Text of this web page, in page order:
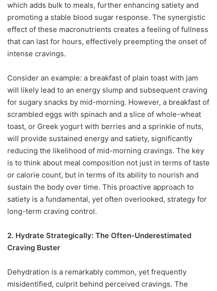
which adds bulk to meals, further enhancing satiety and
promoting a stable blood sugar response. The synergistic
effect of these macronutrients creates a feeling of fullness
that can last for hours, effectively preempting the onset of
intense cravings.
Consider an example: a breakfast of plain toast with jam
will likely lead to an energy slump and subsequent craving
for sugary snacks by mid-morning. However, a breakfast of
scrambled eggs with spinach and a slice of whole-wheat
toast, or Greek yogurt with berries and a sprinkle of nuts,
will provide sustained energy and satiety, significantly
reducing the likelihood of mid-morning cravings. The key
is to think about meal composition not just in terms of taste
or calorie count, but in terms of its ability to nourish and
sustain the body over time. This proactive approach to
satiety is a fundamental, yet often overlooked, strategy for
long-term craving control.
2. Hydrate Strategically: The Often-Underestimated
Craving Buster
Dehydration is a remarkably common, yet frequently
misidentified, culprit behind perceived cravings. The